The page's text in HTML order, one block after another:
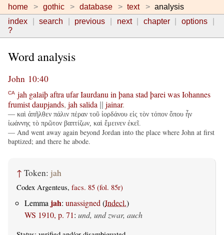
home gothic database text
analysis
index
search previous next chapter
options
?
Word analysis
John 10:40
CA jah galaiþaftra ufarIaurdanu in þana stad þarei wasIohannes
frumistdaupjands, jah salida jainar.
— καὶ ἀπῆλθεν πάλιν πέραν τοῦ ἰορδάνου εἰς τὸν τόπον ὅπου ἦν
ἰωάννης τὸ πρῶτον βαπτίζων, καὶ ἔμεινεν ἐκεῖ.
— And went away again beyond Jordan into the place where John at first
baptized; and there he abode.
↑ Token: jah
Codex Argenteus, facs. 85 (fol. 85r)
Lemma jah: unassigned (Indecl.)
WS 1910, p. 71: und, und zwar, auch